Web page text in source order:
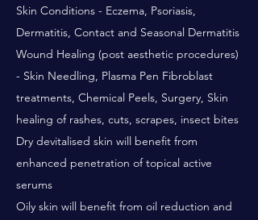
Skin Conditions - Eczema, Psoriasis,
Dermatitis, Contact and Seasonal Dermatitis
Wound Healing (post aesthetic procedures)
- Skin Needling, Plasma Pen Fibroblast
treatments, Chemical Peels, Surgery, Skin
healing of rashes, cuts, scrapes, insect bites
Dry devitalised skin will benefit from
enhanced penetration of topical active
serums
Oily skin will benefit from oil reduction and